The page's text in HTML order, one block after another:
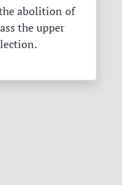
abolition of
the upper